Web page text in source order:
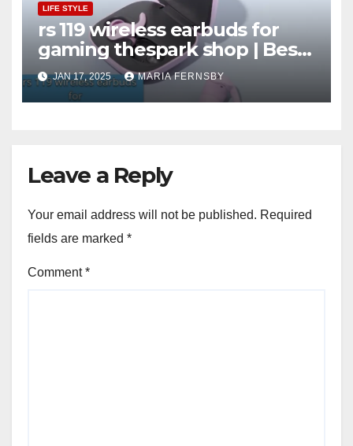
LIFE STYLE
rs 119 wireless earbuds for
gaming thespark shop | Best
Offer thesparkshop.in
JAN 17, 2025 MARIA FERNSBY
Leave a Reply
Your email address will not be published. Required
fields are marked *
Comment*